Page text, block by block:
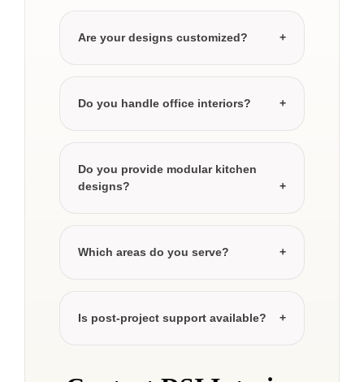
Are your designs customized?
Do you handle office interiors?
Do you provide modular kitchen
designs?
Which areas do you serve?
Is post-project support available?